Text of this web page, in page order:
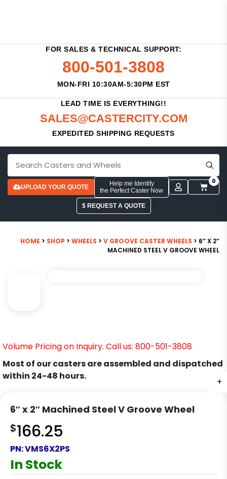
FOR SALES & TECHNICAL SUPPORT:
800-501-3808
MON-FRI 10:30AM-5:30PM EST
LEAD TIME IS EVERYTHING!!
SALES@CASTERCITY.COM
EXPEDITED SHIPPING REQUESTS
UPLOAD YOUR QUOTE
Help me Identify
the Perfect Caster Now
0
$ REQUEST A QUOTE
HOME > SHOP > WHEELS > V GROOVE CASTER WHEELS > 6″ X 2″
MACHINED STEEL V GROOVE WHEEL
+
Volume Pricing on Inquiry. Call us: 800-501-3808
Most of our casters are assembled and dispatched
within 24-48 hours.
6″ x 2″ Machined Steel V Groove Wheel
$166.25
PN:VMS6X2PS
In Stock